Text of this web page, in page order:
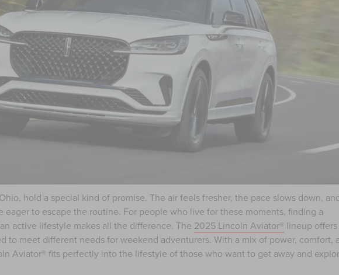
hold a special kind of promise. The air feels fresher, the pace slows down,
eager to escape the routine. For people who live for these moments, finding a
active lifestyle makes all the difference. The 2025 Lincoln Aviator® lineup offers
to meet different needs for weekend adventurers. With a mix of power, comfort,
Aviator® fits perfectly into the lifestyle of those who want to get away and